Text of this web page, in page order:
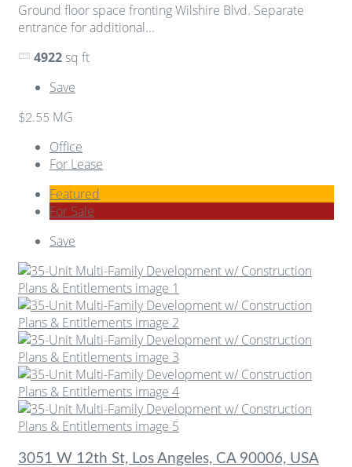
Ground floor space fronting Wilshire Blvd. Separate
entrance for additional...
4922sq ft
Save
$2.55 MG
Office
For Lease
Featured
For Sale
Save
3051 W 12th St, Los Angeles, CA 90006, USA